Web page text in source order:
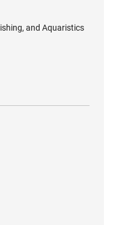
and Aquaristics